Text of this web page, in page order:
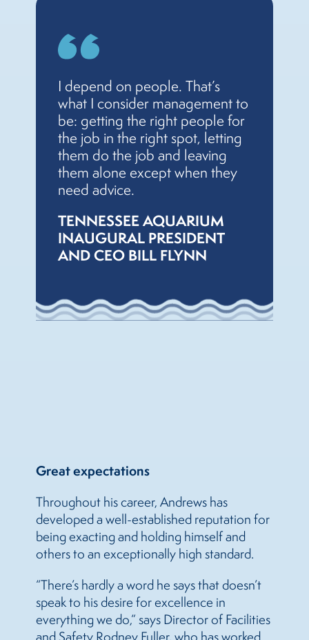
I depend on people. That’s
what I consider management to
be: getting the right people for
the job in the right spot, letting
them do the job and leaving
them alone except when they
need advice.
TENNESSEE AQUARIUM
INAUGURAL PRESIDENT
AND CEO BILL FLYNN
Great expectations
Throughout his career, Andrews has
developed a well-established reputation for
being exacting and holding himself and
others to an exceptionally high standard.
“There’s hardly a word he says that doesn’t
speak to his desire for excellence in
everything we do,” says Director of Facilities
and Safety Rodney Fuller, who has worked